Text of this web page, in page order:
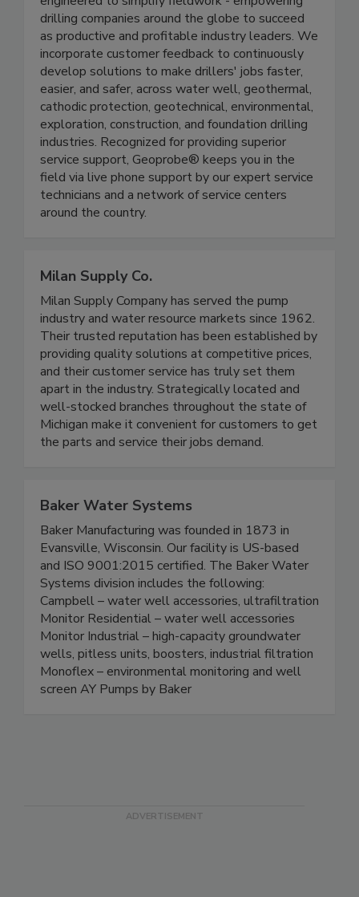
drilling companies around the globe to succeed
as productive and profitable industry leaders. We
incorporate customer feedback to continuously
develop solutions to make drillers' jobs faster,
easier, and safer, across water well, geothermal,
cathodic protection, geotechnical, environmental,
exploration, construction, and foundation drilling
industries. Recognized for providing superior
service support, Geoprobe® keeps you in the
field via live phone support by our expert service
technicians and a network of service centers
around the country.
Milan Supply Co.
Milan Supply Company has served the pump
industry and water resource markets since 1962.
Their trusted reputation has been established by
providing quality solutions at competitive prices,
and their customer service has truly set them
apart in the industry. Strategically located and
well-stocked branches throughout the state of
Michigan make it convenient for customers to get
the parts and service their jobs demand.
Baker Water Systems
Baker Manufacturing was founded in 1873 in
Evansville, Wisconsin. Our facility is US-based
and ISO 9001:2015 certified. The Baker Water
Systems division includes the following:
Campbell – water well accessories, ultrafiltration
Monitor Residential – water well accessories
Monitor Industrial – high-capacity groundwater
wells, pitless units, boosters, industrial filtration
Monoflex – environmental monitoring and well
screen AY Pumps by Baker